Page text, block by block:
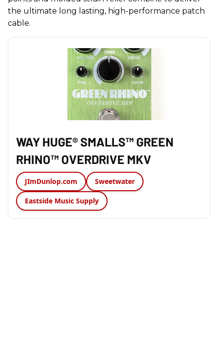
the ultimate long lasting, high-performance patch
cable.
WAY HUGE® SMALLS™ GREEN
RHINO™ OVERDRIVE MKV
JImDunlop.com Sweetwater
Eastside Music Supply